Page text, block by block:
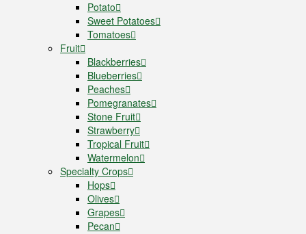
Potato
Sweet Potatoes
Tomatoes
Fruit
Blackberries
Blueberries
Peaches
Pomegranates
Stone Fruit
Strawberry
Tropical Fruit
Watermelon
Specialty Crops
Hops
Olives
Grapes
Pecan